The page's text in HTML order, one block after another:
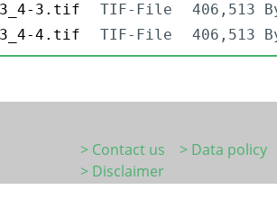
3.tif
TIF-File
406,513
4.tif
TIF-File 406,513
> Contact us
> Data policy
> Disclaimer